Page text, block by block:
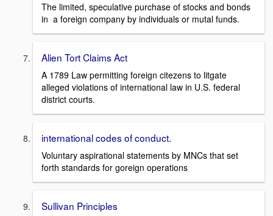
The limited, speculative purchase of stocks and bonds
in a foreign company by individuals or mutal funds.
Alien Tort Claims Act
A 1789 Law permitting foreign citezens to litgate
alleged violations of international law in U.S. federal
district courts.
international codes of conduct.
Voluntary aspirational statements by MNCs that set
forth standards for goreign operations
Sullivan Principles